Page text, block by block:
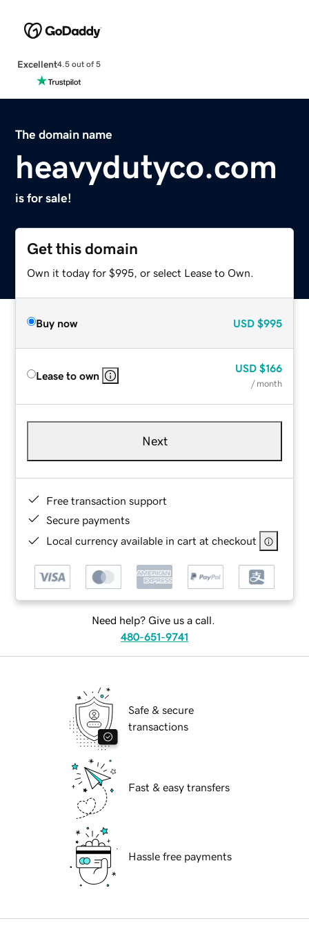
Excellent4.5 out of 5
The domain name
heavydutyco.com
is for sale!
Get this domain
Own it today for $995, or select Lease to Own.
Buy now USD $995
Lease to own
USD $166
/ month
Next
Free transaction support
Secure payments
Local currency available in cart at checkout
Need help? Give us a call.
480-651-9741
Safe & secure
transactions
Fast & easy transfers
Hassle free payments